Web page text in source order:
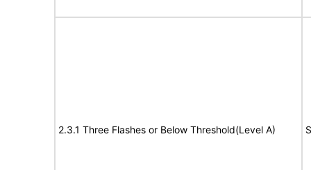
2.3.1 Three Flashes or Below Threshold(Level A)